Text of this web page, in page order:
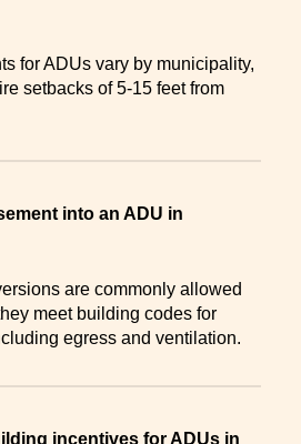
for ADUs vary by municipality,
setbacks of 5-15 feet from
into an ADU in
are commonly allowed
meet building codes for
egress and ventilation.
incentives for ADUs in